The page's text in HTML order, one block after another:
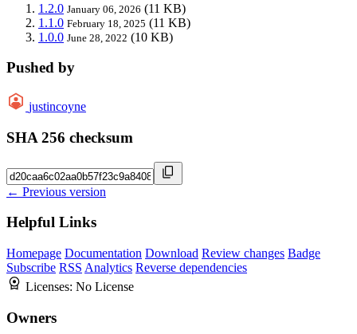
1.2.0 January 06, 2026 (11 KB)
1.1.0 February 18, 2025 (11 KB)
1.0.0 June 28, 2022 (10 KB)
Pushed by
justincoyne
SHA 256 checksum
← Previous version
Helpful Links
Homepage Documentation Download Review changes Badge
Subscribe RSS Analytics Reverse dependencies
Licenses: No License
Owners